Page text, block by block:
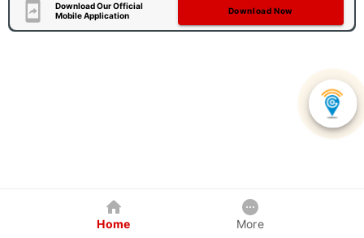
Download Our Official
Mobile Application
Download Now
Home More